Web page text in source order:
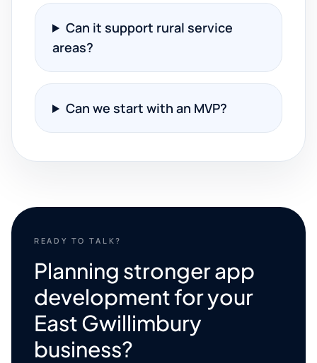
Can it support rural service
areas?
Can we start with an MVP?
READY TO TALK?
Planning stronger app
development for your
East Gwillimbury
business?